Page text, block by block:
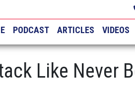
PODCAST ARTICLES VIDEOS
Like Never